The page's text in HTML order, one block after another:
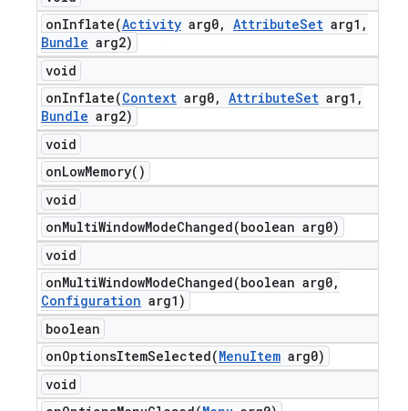
onInflate(Activity arg0, AttributeSet arg1 ,
Bundle arg2)
void
onInflate(Context arg0, AttributeSet arg1 ,
Bundle arg2)
void
onLowMemory( )
void
onMultiWindowModeChanged(boolean arg0)
void
onMultiWindowModeChanged(boolean arg0,
Configuration arg1)
boolean
onOptionsItemSelected(MenuItem arg0)
void